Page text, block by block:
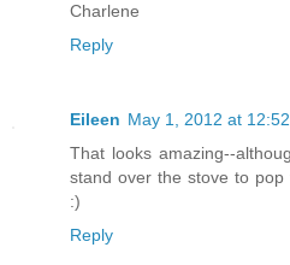
Charlene
Reply
Eileen May 1, 2012 at
That looks amazing--
stand over the stove to
:)
Reply